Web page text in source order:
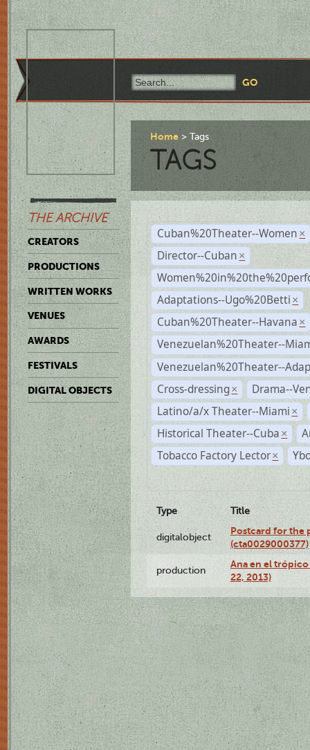
THE ARCHIVE
CREATORS
PRODUCTIONS
WRITTEN WORKS
VENUES
AWARDS
FESTIVALS
DIGITAL OBJECTS
Home Tags
TAGS
Cuban%20Theater--Women ×
Director--Cuban ×
Adaptations--Ugo%20Betti ×
Cuban%20Theater--Havana ×
Venezuelan%20Theater--
Venezuelan%20Theater--
Cross-dressing ×
Drama--
Latino/a/x Theater--Miami ×
Historical Theater--Cuba ×
Tobacco Factory Lector ×
Type Title
digitalobject
Postcard for the
(cta0029000377)
production
Ana en el
22, 2013)